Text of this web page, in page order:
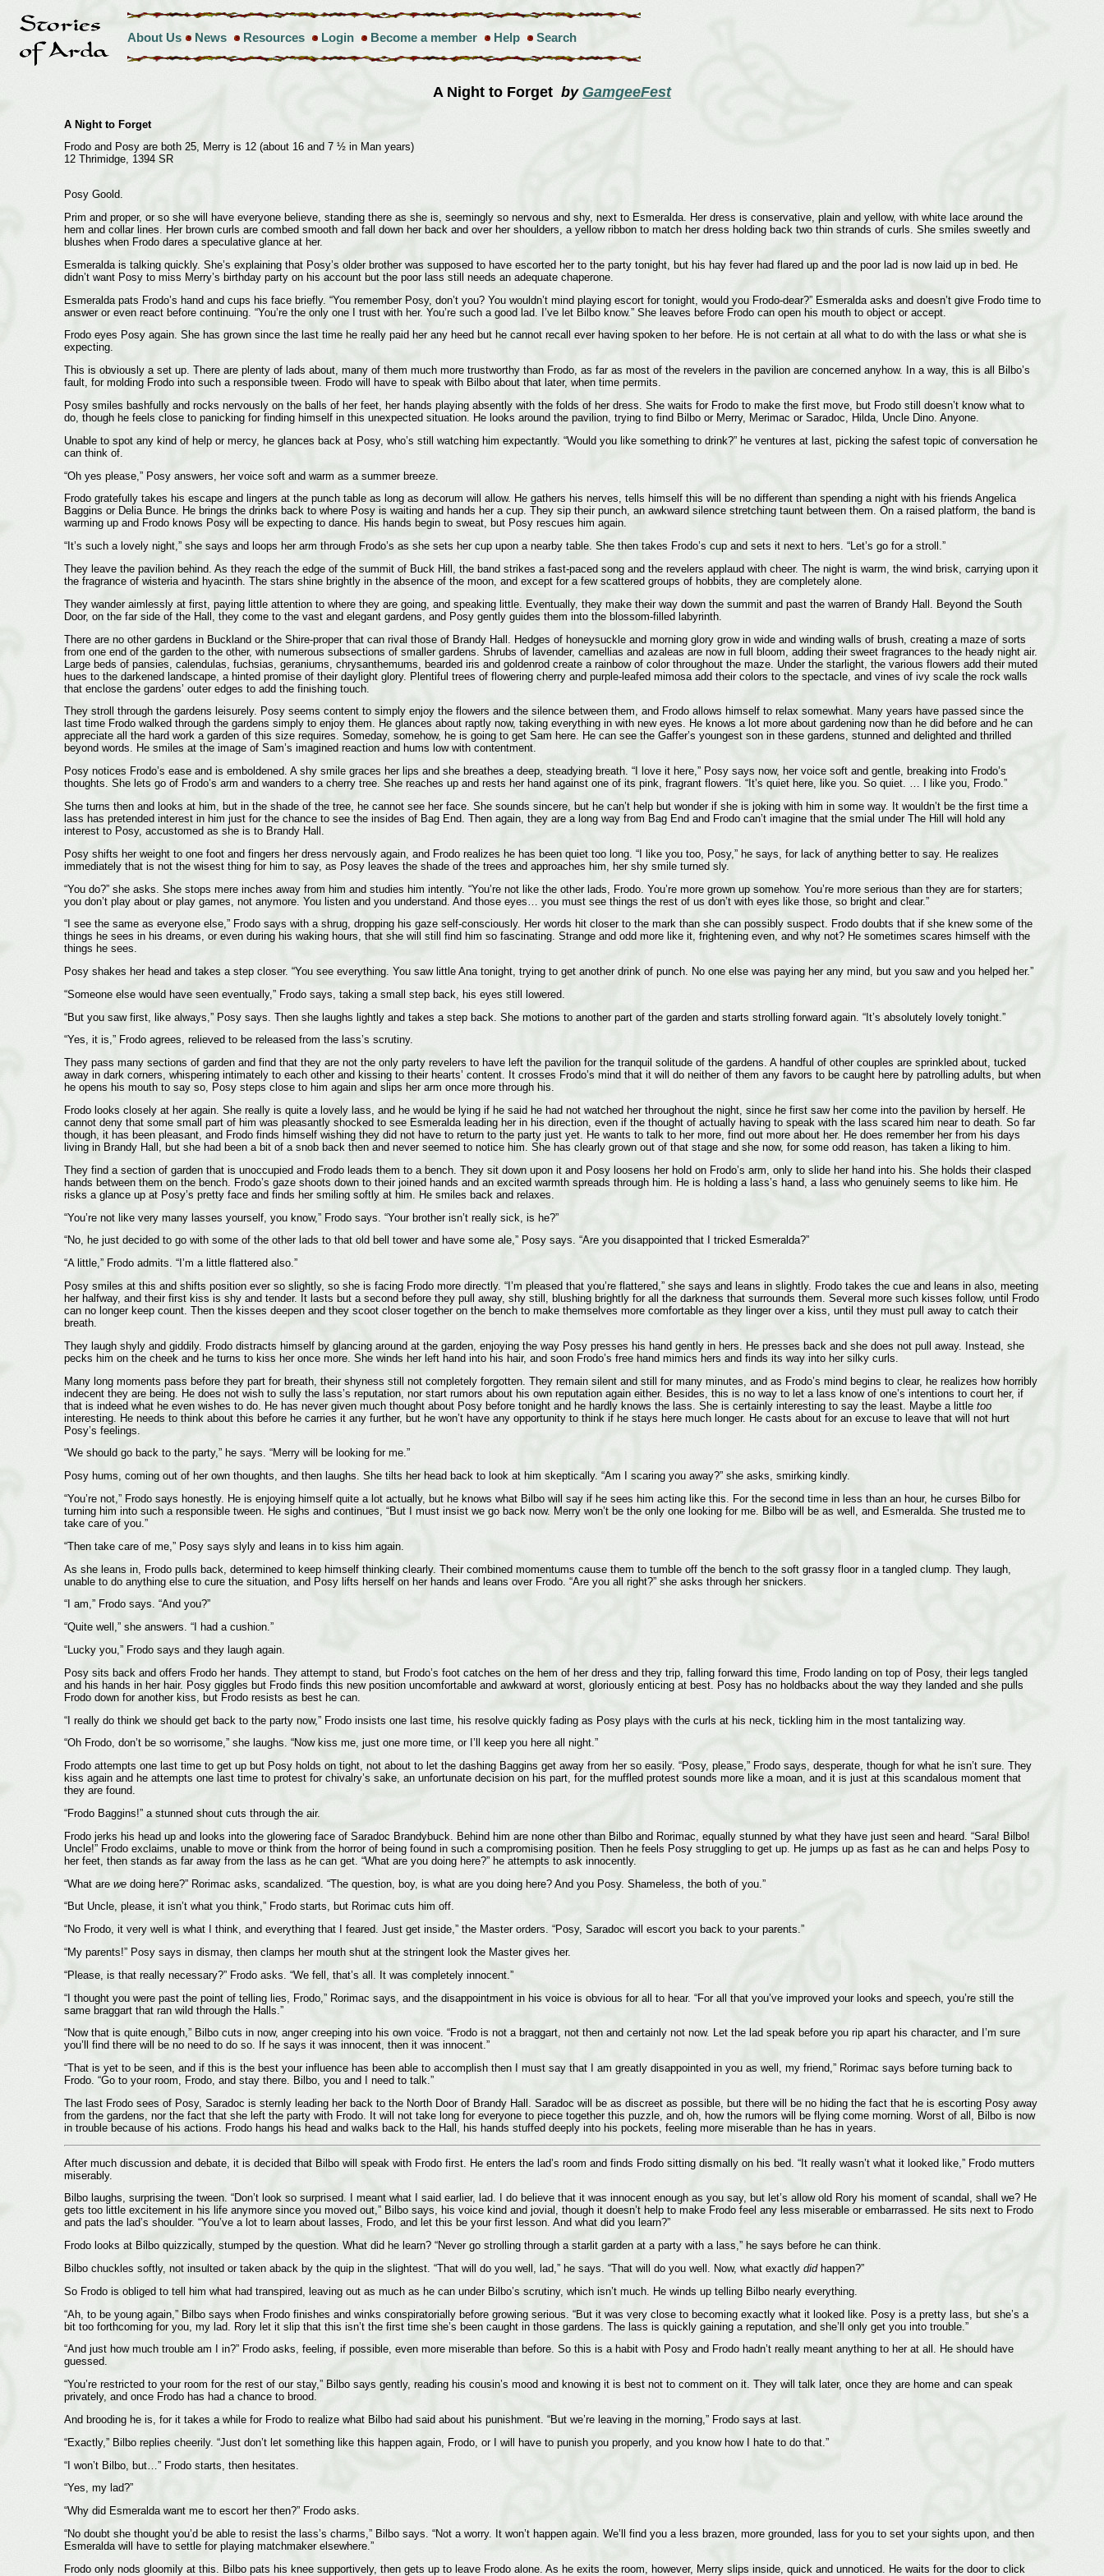
About Us News Resources Login Become a member Help Search
A Night to Forget by GamgeeFest
A Night to Forget
Frodo and Posy are both 25, Merry is 12 (about 16 and 7 ½ in Man years)
12 Thrimidge, 1394 SR
Posy Goold.
Prim and proper, or so she will have everyone believe, standing there as she is, seemingly so nervous and shy, next to Esmeralda. Her dress is conservative, plain and yellow, with white lace around the
hem and collar lines. Her brown curls are combed smooth and fall down her back and over her shoulders, a yellow ribbon to match her dress holding back two thin strands of curls. She smiles sweetly and
blushes when Frodo dares a speculative glance at her.
Esmeralda is talking quickly. She’s explaining that Posy’s older brother was supposed to have escorted her to the party tonight, but his hay fever had flared up and the poor lad is now laid up in bed. He
didn’t want Posy to miss Merry’s birthday party on his account but the poor lass still needs an adequate chaperone.
Esmeralda pats Frodo’s hand and cups his face briefly. “You remember Posy, don’t you? You wouldn’t mind playing escort for tonight, would you Frodo-dear?” Esmeralda asks and doesn’t give Frodo time to
answer or even react before continuing. “You’re the only one I trust with her. You’re such a good lad. I’ve let Bilbo know.” She leaves before Frodo can open his mouth to object or accept.
Frodo eyes Posy again. She has grown since the last time he really paid her any heed but he cannot recall ever having spoken to her before. He is not certain at all what to do with the lass or what she is
expecting.
This is obviously a set up. There are plenty of lads about, many of them much more trustworthy than Frodo, as far as most of the revelers in the pavilion are concerned anyhow. In a way, this is all Bilbo’s
fault, for molding Frodo into such a responsible tween. Frodo will have to speak with Bilbo about that later, when time permits.
Posy smiles bashfully and rocks nervously on the balls of her feet, her hands playing absently with the folds of her dress. She waits for Frodo to make the first move, but Frodo still doesn’t know what to
do, though he feels close to panicking for finding himself in this unexpected situation. He looks around the pavilion, trying to find Bilbo or Merry, Merimac or Saradoc, Hilda, Uncle Dino. Anyone.
Unable to spot any kind of help or mercy, he glances back at Posy, who’s still watching him expectantly. “Would you like something to drink?” he ventures at last, picking the safest topic of conversation he
can think of.
“Oh yes please,” Posy answers, her voice soft and warm as a summer breeze.
Frodo gratefully takes his escape and lingers at the punch table as long as decorum will allow. He gathers his nerves, tells himself this will be no different than spending a night with his friends Angelica
Baggins or Delia Bunce. He brings the drinks back to where Posy is waiting and hands her a cup. They sip their punch, an awkward silence stretching taunt between them. On a raised platform, the band is
warming up and Frodo knows Posy will be expecting to dance. His hands begin to sweat, but Posy rescues him again.
“It’s such a lovely night,” she says and loops her arm through Frodo’s as she sets her cup upon a nearby table. She then takes Frodo’s cup and sets it next to hers. “Let’s go for a stroll.”
They leave the pavilion behind. As they reach the edge of the summit of Buck Hill, the band strikes a fast-paced song and the revelers applaud with cheer. The night is warm, the wind brisk, carrying upon it
the fragrance of wisteria and hyacinth. The stars shine brightly in the absence of the moon, and except for a few scattered groups of hobbits, they are completely alone.
They wander aimlessly at first, paying little attention to where they are going, and speaking little. Eventually, they make their way down the summit and past the warren of Brandy Hall. Beyond the South
Door, on the far side of the Hall, they come to the vast and elegant gardens, and Posy gently guides them into the blossom-filled labyrinth.
There are no other gardens in Buckland or the Shire-proper that can rival those of Brandy Hall. Hedges of honeysuckle and morning glory grow in wide and winding walls of brush, creating a maze of sorts
from one end of the garden to the other, with numerous subsections of smaller gardens. Shrubs of lavender, camellias and azaleas are now in full bloom, adding their sweet fragrances to the heady night air.
Large beds of pansies, calendulas, fuchsias, geraniums, chrysanthemums, bearded iris and goldenrod create a rainbow of color throughout the maze. Under the starlight, the various flowers add their muted
hues to the darkened landscape, a hinted promise of their daylight glory. Plentiful trees of flowering cherry and purple-leafed mimosa add their colors to the spectacle, and vines of ivy scale the rock walls
that enclose the gardens’ outer edges to add the finishing touch.
They stroll through the gardens leisurely. Posy seems content to simply enjoy the flowers and the silence between them, and Frodo allows himself to relax somewhat. Many years have passed since the
last time Frodo walked through the gardens simply to enjoy them. He glances about raptly now, taking everything in with new eyes. He knows a lot more about gardening now than he did before and he can
appreciate all the hard work a garden of this size requires. Someday, somehow, he is going to get Sam here. He can see the Gaffer’s youngest son in these gardens, stunned and delighted and thrilled
beyond words. He smiles at the image of Sam’s imagined reaction and hums low with contentment.
Posy notices Frodo’s ease and is emboldened. A shy smile graces her lips and she breathes a deep, steadying breath. “I love it here,” Posy says now, her voice soft and gentle, breaking into Frodo’s
thoughts. She lets go of Frodo’s arm and wanders to a cherry tree. She reaches up and rests her hand against one of its pink, fragrant flowers. “It’s quiet here, like you. So quiet. … I like you, Frodo.”
She turns then and looks at him, but in the shade of the tree, he cannot see her face. She sounds sincere, but he can’t help but wonder if she is joking with him in some way. It wouldn’t be the first time a
lass has pretended interest in him just for the chance to see the insides of Bag End. Then again, they are a long way from Bag End and Frodo can’t imagine that the smial under The Hill will hold any
interest to Posy, accustomed as she is to Brandy Hall.
Posy shifts her weight to one foot and fingers her dress nervously again, and Frodo realizes he has been quiet too long. “I like you too, Posy,” he says, for lack of anything better to say. He realizes
immediately that is not the wisest thing for him to say, as Posy leaves the shade of the trees and approaches him, her shy smile turned sly.
“You do?” she asks. She stops mere inches away from him and studies him intently. “You’re not like the other lads, Frodo. You’re more grown up somehow. You’re more serious than they are for starters;
you don’t play about or play games, not anymore. You listen and you understand. And those eyes… you must see things the rest of us don’t with eyes like those, so bright and clear.”
“I see the same as everyone else,” Frodo says with a shrug, dropping his gaze self-consciously. Her words hit closer to the mark than she can possibly suspect. Frodo doubts that if she knew some of the
things he sees in his dreams, or even during his waking hours, that she will still find him so fascinating. Strange and odd more like it, frightening even, and why not? He sometimes scares himself with the
things he sees.
Posy shakes her head and takes a step closer. “You see everything. You saw little Ana tonight, trying to get another drink of punch. No one else was paying her any mind, but you saw and you helped her.”
“Someone else would have seen eventually,” Frodo says, taking a small step back, his eyes still lowered.
“But you saw first, like always,” Posy says. Then she laughs lightly and takes a step back. She motions to another part of the garden and starts strolling forward again. “It’s absolutely lovely tonight.”
“Yes, it is,” Frodo agrees, relieved to be released from the lass’s scrutiny.
They pass many sections of garden and find that they are not the only party revelers to have left the pavilion for the tranquil solitude of the gardens. A handful of other couples are sprinkled about, tucked
away in dark corners, whispering intimately to each other and kissing to their hearts’ content. It crosses Frodo’s mind that it will do neither of them any favors to be caught here by patrolling adults, but when
he opens his mouth to say so, Posy steps close to him again and slips her arm once more through his.
Frodo looks closely at her again. She really is quite a lovely lass, and he would be lying if he said he had not watched her throughout the night, since he first saw her come into the pavilion by herself. He
cannot deny that some small part of him was pleasantly shocked to see Esmeralda leading her in his direction, even if the thought of actually having to speak with the lass scared him near to death. So far
though, it has been pleasant, and Frodo finds himself wishing they did not have to return to the party just yet. He wants to talk to her more, find out more about her. He does remember her from his days
living in Brandy Hall, but she had been a bit of a snob back then and never seemed to notice him. She has clearly grown out of that stage and she now, for some odd reason, has taken a liking to him.
They find a section of garden that is unoccupied and Frodo leads them to a bench. They sit down upon it and Posy loosens her hold on Frodo’s arm, only to slide her hand into his. She holds their clasped
hands between them on the bench. Frodo’s gaze shoots down to their joined hands and an excited warmth spreads through him. He is holding a lass’s hand, a lass who genuinely seems to like him. He
risks a glance up at Posy’s pretty face and finds her smiling softly at him. He smiles back and relaxes.
“You’re not like very many lasses yourself, you know,” Frodo says. “Your brother isn’t really sick, is he?”
“No, he just decided to go with some of the other lads to that old bell tower and have some ale,” Posy says. “Are you disappointed that I tricked Esmeralda?”
“A little,” Frodo admits. “I’m a little flattered also.”
Posy smiles at this and shifts position ever so slightly, so she is facing Frodo more directly. “I’m pleased that you’re flattered,” she says and leans in slightly. Frodo takes the cue and leans in also, meeting
her halfway, and their first kiss is shy and tender. It lasts but a second before they pull away, shy still, blushing brightly for all the darkness that surrounds them. Several more such kisses follow, until Frodo
can no longer keep count. Then the kisses deepen and they scoot closer together on the bench to make themselves more comfortable as they linger over a kiss, until they must pull away to catch their
breath.
They laugh shyly and giddily. Frodo distracts himself by glancing around at the garden, enjoying the way Posy presses his hand gently in hers. He presses back and she does not pull away. Instead, she
pecks him on the cheek and he turns to kiss her once more. She winds her left hand into his hair, and soon Frodo’s free hand mimics hers and finds its way into her silky curls.
Many long moments pass before they part for breath, their shyness still not completely forgotten. They remain silent and still for many minutes, and as Frodo’s mind begins to clear, he realizes how horribly
indecent they are being. He does not wish to sully the lass’s reputation, nor start rumors about his own reputation again either. Besides, this is no way to let a lass know of one’s intentions to court her, if
that is indeed what he even wishes to do. He has never given much thought about Posy before tonight and he hardly knows the lass. She is certainly interesting to say the least. Maybe a little too
interesting. He needs to think about this before he carries it any further, but he won’t have any opportunity to think if he stays here much longer. He casts about for an excuse to leave that will not hurt
Posy’s feelings.
“We should go back to the party,” he says. “Merry will be looking for me.”
Posy hums, coming out of her own thoughts, and then laughs. She tilts her head back to look at him skeptically. “Am I scaring you away?” she asks, smirking kindly.
“You’re not,” Frodo says honestly. He is enjoying himself quite a lot actually, but he knows what Bilbo will say if he sees him acting like this. For the second time in less than an hour, he curses Bilbo for
turning him into such a responsible tween. He sighs and continues, “But I must insist we go back now. Merry won’t be the only one looking for me. Bilbo will be as well, and Esmeralda. She trusted me to
take care of you.”
“Then take care of me,” Posy says slyly and leans in to kiss him again.
As she leans in, Frodo pulls back, determined to keep himself thinking clearly. Their combined momentums cause them to tumble off the bench to the soft grassy floor in a tangled clump. They laugh,
unable to do anything else to cure the situation, and Posy lifts herself on her hands and leans over Frodo. “Are you all right?” she asks through her snickers.
“I am,” Frodo says. “And you?”
“Quite well,” she answers. “I had a cushion.”
“Lucky you,” Frodo says and they laugh again.
Posy sits back and offers Frodo her hands. They attempt to stand, but Frodo’s foot catches on the hem of her dress and they trip, falling forward this time, Frodo landing on top of Posy, their legs tangled
and his hands in her hair. Posy giggles but Frodo finds this new position uncomfortable and awkward at worst, gloriously enticing at best. Posy has no holdbacks about the way they landed and she pulls
Frodo down for another kiss, but Frodo resists as best he can.
“I really do think we should get back to the party now,” Frodo insists one last time, his resolve quickly fading as Posy plays with the curls at his neck, tickling him in the most tantalizing way.
“Oh Frodo, don’t be so worrisome,” she laughs. “Now kiss me, just one more time, or I’ll keep you here all night.”
Frodo attempts one last time to get up but Posy holds on tight, not about to let the dashing Baggins get away from her so easily. “Posy, please,” Frodo says, desperate, though for what he isn’t sure. They
kiss again and he attempts one last time to protest for chivalry’s sake, an unfortunate decision on his part, for the muffled protest sounds more like a moan, and it is just at this scandalous moment that
they are found.
“Frodo Baggins!” a stunned shout cuts through the air.
Frodo jerks his head up and looks into the glowering face of Saradoc Brandybuck. Behind him are none other than Bilbo and Rorimac, equally stunned by what they have just seen and heard. “Sara! Bilbo!
Uncle!” Frodo exclaims, unable to move or think from the horror of being found in such a compromising position. Then he feels Posy struggling to get up. He jumps up as fast as he can and helps Posy to
her feet, then stands as far away from the lass as he can get. “What are you doing here?” he attempts to ask innocently.
“What are wedoing here?” Rorimac asks, scandalized. “The question, boy, is what are you doing here? And you Posy. Shameless, the both of you.”
“But Uncle, please, it isn’t what you think,” Frodo starts, but Rorimac cuts him off.
“No Frodo, it very well is what I think, and everything that I feared. Just get inside,” the Master orders. “Posy, Saradoc will escort you back to your parents.”
“My parents!” Posy says in dismay, then clamps her mouth shut at the stringent look the Master gives her.
“Please, is that really necessary?” Frodo asks. “We fell, that’s all. It was completely innocent.”
“I thought you were past the point of telling lies, Frodo,” Rorimac says, and the disappointment in his voice is obvious for all to hear. “For all that you’ve improved your looks and speech, you’re still the
same braggart that ran wild through the Halls.”
“Now that is quite enough,” Bilbo cuts in now, anger creeping into his own voice. “Frodo is not a braggart, not then and certainly not now. Let the lad speak before you rip apart his character, and I’m sure
you’ll find there will be no need to do so. If he says it was innocent, then it was innocent.”
“That is yet to be seen, and if this is the best your influence has been able to accomplish then I must say that I am greatly disappointed in you as well, my friend,” Rorimac says before turning back to
Frodo. “Go to your room, Frodo, and stay there. Bilbo, you and I need to talk.”
The last Frodo sees of Posy, Saradoc is sternly leading her back to the North Door of Brandy Hall. Saradoc will be as discreet as possible, but there will be no hiding the fact that he is escorting Posy away
from the gardens, nor the fact that she left the party with Frodo. It will not take long for everyone to piece together this puzzle, and oh, how the rumors will be flying come morning. Worst of all, Bilbo is now
in trouble because of his actions. Frodo hangs his head and walks back to the Hall, his hands stuffed deeply into his pockets, feeling more miserable than he has in years.
After much discussion and debate, it is decided that Bilbo will speak with Frodo first. He enters the lad’s room and finds Frodo sitting dismally on his bed. “It really wasn’t what it looked like,” Frodo mutters
miserably.
Bilbo laughs, surprising the tween. “Don’t look so surprised. I meant what I said earlier, lad. I do believe that it was innocent enough as you say, but let’s allow old Rory his moment of scandal, shall we? He
gets too little excitement in his life anymore since you moved out,” Bilbo says, his voice kind and jovial, though it doesn’t help to make Frodo feel any less miserable or embarrassed. He sits next to Frodo
and pats the lad’s shoulder. “You’ve a lot to learn about lasses, Frodo, and let this be your first lesson. And what did you learn?”
Frodo looks at Bilbo quizzically, stumped by the question. What did he learn? “Never go strolling through a starlit garden at a party with a lass,” he says before he can think.
Bilbo chuckles softly, not insulted or taken aback by the quip in the slightest. “That will do you well, lad,” he says. “That will do you well. Now, what exactly did happen?”
So Frodo is obliged to tell him what had transpired, leaving out as much as he can under Bilbo’s scrutiny, which isn’t much. He winds up telling Bilbo nearly everything.
“Ah, to be young again,” Bilbo says when Frodo finishes and winks conspiratorially before growing serious. “But it was very close to becoming exactly what it looked like. Posy is a pretty lass, but she’s a
bit too forthcoming for you, my lad. Rory let it slip that this isn’t the first time she’s been caught in those gardens. The lass is quickly gaining a reputation, and she’ll only get you into trouble.”
“And just how much trouble am I in?” Frodo asks, feeling, if possible, even more miserable than before. So this is a habit with Posy and Frodo hadn’t really meant anything to her at all. He should have
guessed.
“You’re restricted to your room for the rest of our stay,” Bilbo says gently, reading his cousin’s mood and knowing it is best not to comment on it. They will talk later, once they are home and can speak
privately, and once Frodo has had a chance to brood.
And brooding he is, for it takes a while for Frodo to realize what Bilbo had said about his punishment. “But we’re leaving in the morning,” Frodo says at last.
“Exactly,” Bilbo replies cheerily. “Just don’t let something like this happen again, Frodo, or I will have to punish you properly, and you know how I hate to do that.”
“I won’t Bilbo, but…” Frodo starts, then hesitates.
“Yes, my lad?”
“Why did Esmeralda want me to escort her then?” Frodo asks.
“No doubt she thought you’d be able to resist the lass’s charms,” Bilbo says. “Not a worry. It won’t happen again. We’ll find you a less brazen, more grounded, lass for you to set your sights upon, and then
Esmeralda will have to settle for playing matchmaker elsewhere.”
Frodo only nods gloomily at this. Bilbo pats his knee supportively, then gets up to leave Frodo alone. As he exits the room, however, Merry slips inside, quick and unnoticed. He waits for the door to click